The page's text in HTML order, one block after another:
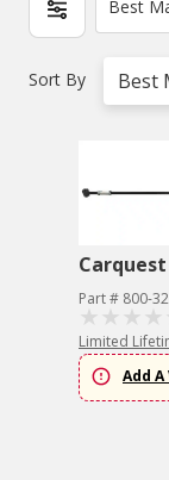
Best
Sort By Best
Part # 800-
Limited
Add